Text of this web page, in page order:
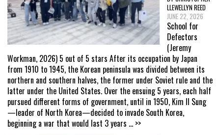
LLEWELLYN REED
JUNE 22, 2026
School for
Defectors
(Jeremy
Workman, 2026) 5 out of 5 stars After its occupation by Japan
from 1910 to 1945, the Korean peninsula was divided between its
northern and southern halves, the former under Soviet rule and the
latter under the United States. Over the ensuing 5 years, each half
pursued different forms of government, until in 1950, Kim Il Sung
—leader of North Korea—decided to invade South Korea,
beginning a war that would last 3 years ... >>